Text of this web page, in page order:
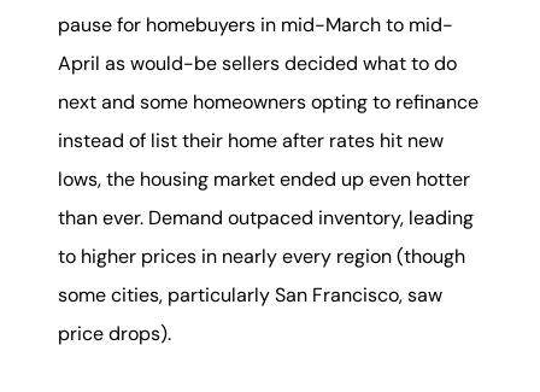
pause for homebuyers in mid-March to mid-
April as would-be sellers decided what to do
next and some homeowners opting to refinance
instead of list their home after rates hit new
lows, the housing market ended up even hotter
than ever. Demand outpaced inventory, leading
to higher prices in nearly every region (though
some cities, particularly San Francisco, saw
price drops).